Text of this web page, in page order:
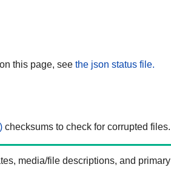
this page, see the json status file.
checksums to check for corrupted files.
media/file descriptions, and